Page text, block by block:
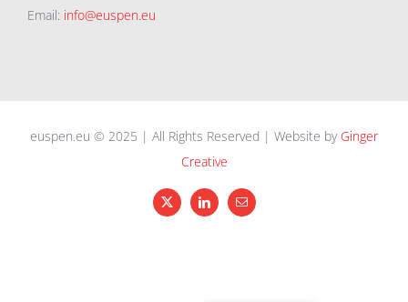
Email: info@euspen.eu
euspen.eu © 2025 | All Rights Reserved | Website by Ginger
Creative
X LinkedInEmail